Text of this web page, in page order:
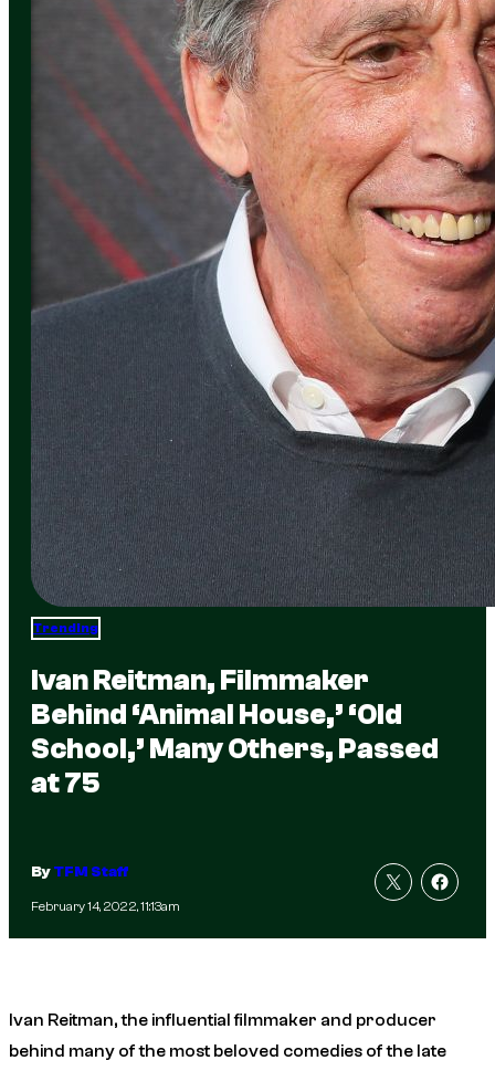
Trending
Ivan Reitman, Filmmaker
Behind ‘Animal House,’ ‘Old
School,’ Many Others, Passed
at 75
ByTFM Staff
February 14, 2022, 11:13am
Ivan Reitman, the influential filmmaker and producer
behind many of the most beloved comedies of the late